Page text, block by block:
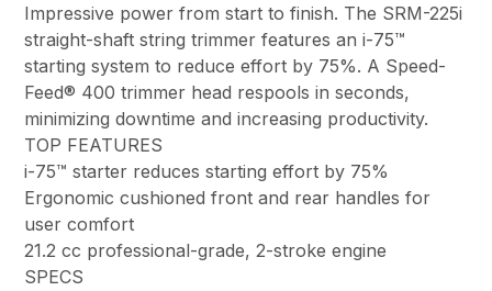
Impressive power from start to finish. The SRM-225i
straight-shaft string trimmer features an i-75™
starting system to reduce effort by 75%. A Speed-
Feed® 400 trimmer head respools in seconds,
minimizing downtime and increasing productivity.
TOP FEATURES
i-75™ starter reduces starting effort by 75%
Ergonomic cushioned front and rear handles for
user comfort
21.2 cc professional-grade, 2-stroke engine
SPECS